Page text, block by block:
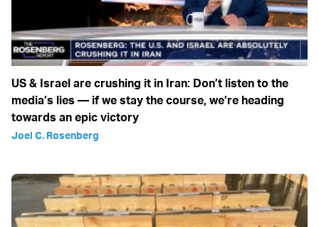
US & Israel are crushing it in Iran: Don’t listen to the
media’s lies — if we stay the course, we’re heading
towards an epic victory
Joel C. Rosenberg